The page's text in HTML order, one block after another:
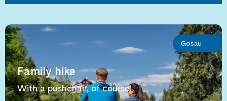
Gosau
Family hike
With a pushchair, of course!